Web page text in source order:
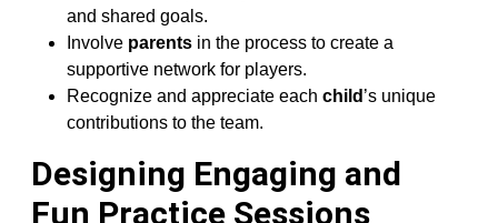
and shared goals.
Involve parents in the process to create a
supportive network for players.
Recognize and appreciate each child ’s unique
contributions to the team.
Designing Engaging and
Fun Practice Sessions